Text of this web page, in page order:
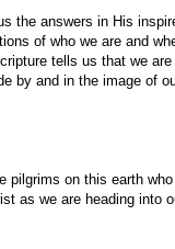
the answers in His
of who we are and
tells us that we
by and in the image of
pilgrims on this earth
as we are heading into